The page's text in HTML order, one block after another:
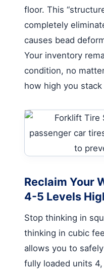
floor. This
completely
causes bead
Your inventory
condition, no
how high you stack
Reclaim Your
4-5 Levels
Stop thinking in
thinking in cubic
allows you to
fully loaded units